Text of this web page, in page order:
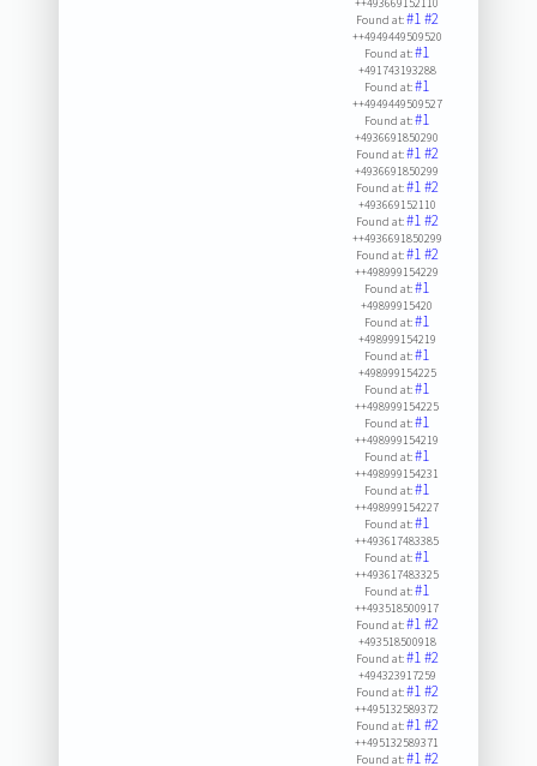
Found at:#1#2
++4949449509520
Found at:#1
+491743193288
Found at:#1
++4949449509527
Found at:#1
+4936691850290
Found at:#1#2
+4936691850299
Found at:#1#2
+493669152110
Found at:#1#2
++4936691850299
Found at:#1#2
++498999154229
Found at:#1
+49899915420
Found at:#1
+498999154219
Found at:#1
+498999154225
Found at:#1
++498999154225
Found at:#1
++498999154219
Found at:#1
++498999154231
Found at:#1
++498999154227
Found at:#1
++493617483385
Found at:#1
++493617483325
Found at:#1
++493518500917
Found at:#1#2
+493518500918
Found at:#1#2
+494323917259
Found at:#1#2
++495132589372
Found at:#1#2
++495132589371
Found at:#1#2